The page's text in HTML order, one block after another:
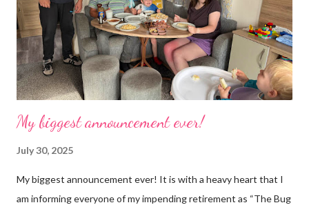
the main factor for finishing my business but there was also the
constant “I only want a female tarantula” 😤, leaving Europe was
a big blow, Covid, the animal welfare licensin...
My biggest announcement ever!
July 30, 2025
My biggest announcement ever! It is with a heavy heart that I
am informing everyone of my impending retirement as “The Bug